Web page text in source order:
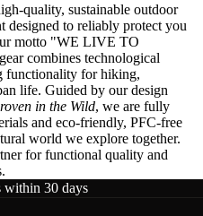
quality, sustainable outdoor
designed to reliably protect you
motto "WE LIVE TO
combines technological
functionality for hiking,
life. Guided by our design
in the Wild, we are fully
and eco-friendly, PFC-free
world we explore together.
for functional quality and
within 30 days